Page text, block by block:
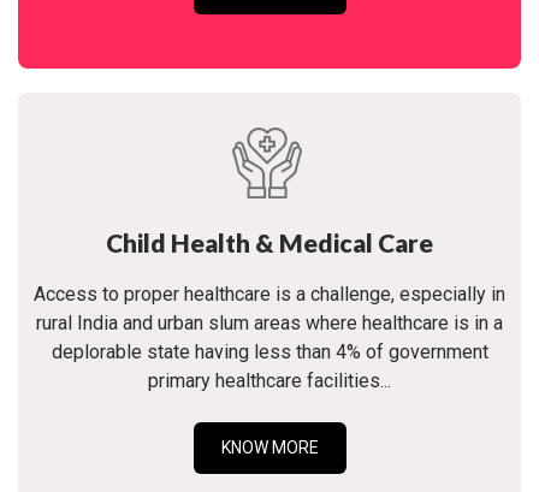
Child Health & Medical Care
Access to proper healthcare is a challenge, especially in
rural India and urban slum areas where healthcare is in a
deplorable state having less than 4% of government
primary healthcare facilities...
KNOW MORE